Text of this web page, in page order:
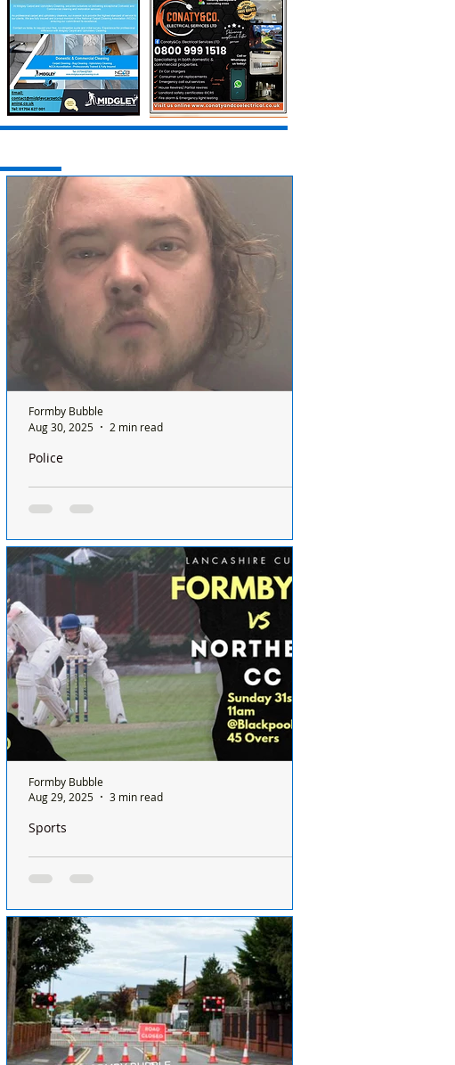
Man jailed for multiple shoplifting offences in
shops including two in Formby
entering three supermarkets chains across
Merseyside after committing multiple
Police
Formby Bubble
Aug 30, 2025
2 min read
Formby Cricket Club Set for Historic Lancashire
Cup Final
Lancashire Cup Final
Sports
Formby Bubble
Aug 29, 2025
3 min read